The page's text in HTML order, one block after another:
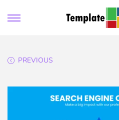
PREVIOUS